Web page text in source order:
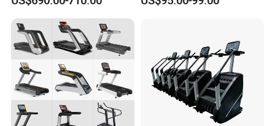
Pilates Fitness System for
Home Gym Studio Core
Strength Factory Supplier
Manufacturer
Commercial Rope Machine